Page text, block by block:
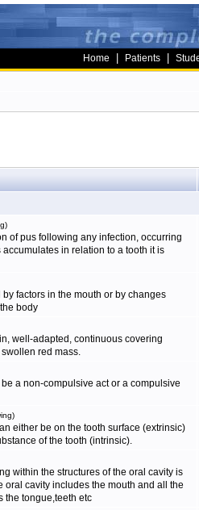
Home Patients
of pus following any infection, occurring
in relation to a tooth it is
factors in the mouth or by changes
body
well-adapted, continuous covering
red mass.
a non-compulsive act or a compulsive
either be on the tooth surface (extrinsic)
of the tooth (intrinsic).
within the structures of the oral cavity is
oral cavity includes the mouth and all the
the tongue,teeth etc